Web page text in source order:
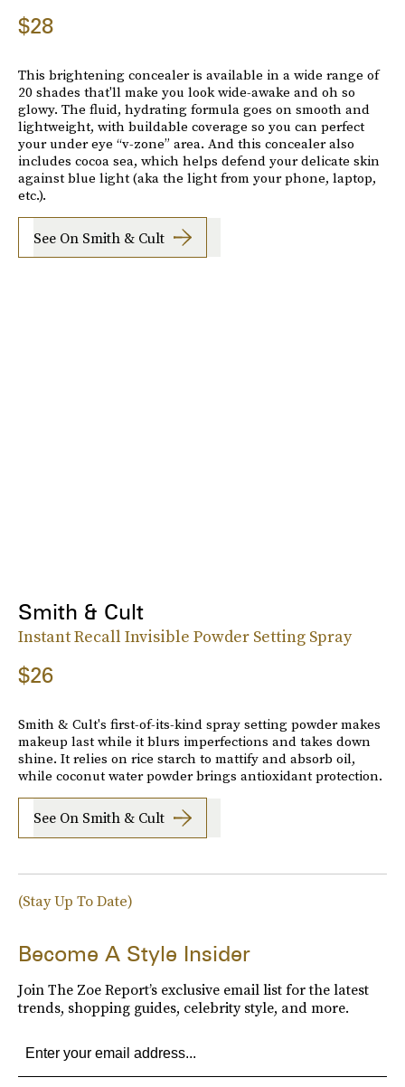
$28
This brightening concealer is available in a wide range of
20 shades that'll make you look wide-awake and oh so
glowy. The fluid, hydrating formula goes on smooth and
lightweight, with buildable coverage so you can perfect
your under eye “v-zone” area. And this concealer also
includes cocoa sea, which helps defend your delicate skin
against blue light (aka the light from your phone, laptop,
etc.).
See On Smith & Cult
Smith & Cult
Instant Recall Invisible Powder Setting Spray
$26
Smith & Cult's first-of-its-kind spray setting powder makes
makeup last while it blurs imperfections and takes down
shine. It relies on rice starch to mattify and absorb oil,
while coconut water powder brings antioxidant protection.
See On Smith & Cult
(Stay Up To Date)
Become A Style Insider
Join The Zoe Report’s exclusive email list for the latest
trends, shopping guides, celebrity style, and more.